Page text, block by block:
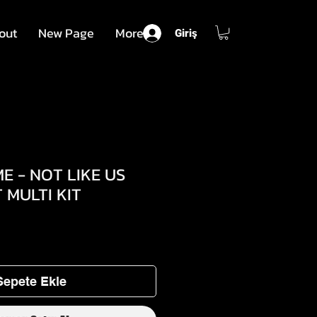
New Page More Giriş
- NOT LIKE US
MULTI KIT
Ekle